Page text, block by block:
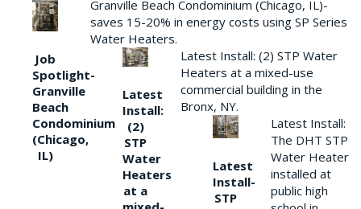
Job
Spotlight-
Granville
Beach
Condominium
(Chicago,
IL)
Granville Beach Condominium (Chicago, IL)-
saves 15-20% in energy costs using SP Series
Water Heaters.
Latest
Install:
(2)
STP
Water
Heaters
at a
Latest Install: (2) STP Water
Heaters at a mixed-use
commercial building in the
Bronx, NY.
Latest
Install-
STP
Latest Install:
The DHT STP
Water Heater
installed at
public high